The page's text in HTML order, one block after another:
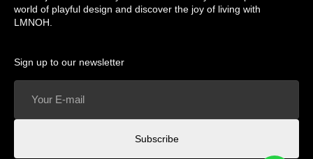
world of playful design and discover the joy of living with
LMNOH.
Sign up to our newsletter
mail
Subscribe